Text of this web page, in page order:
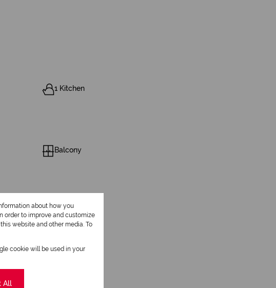
1 Kitchen
Balcony
about how you
order to improve and customize
website and other media. To
cookie will be used in your
All